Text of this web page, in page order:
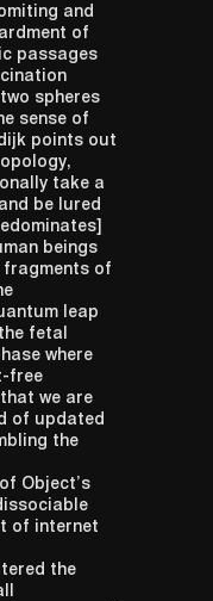
and
of
passages
spheres
sense of
points out
take a
be lured
beings
fragments of
leap
fetal
where
free
we are
of updated
the
Object’s
of internet
the